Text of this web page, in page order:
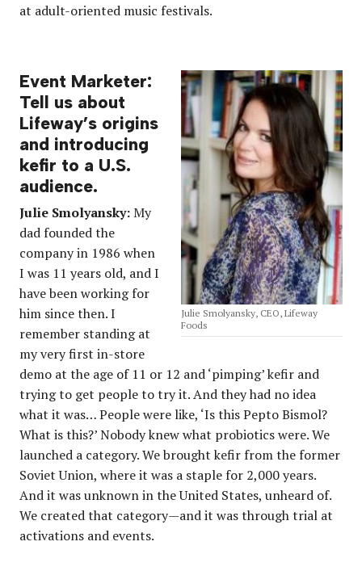
at adult-oriented music festivals.
Julie Smolyansky, CEO, Lifeway
Foods
Event Marketer:
Tell us about
Lifeway’s origins
and introducing
kefir to a U.S.
audience.
Julie Smolyansky:My
dad founded the
company in 1986 when
I was 11 years old, and I
have been working for
him since then. I
remember standing at
my very first in-store
demo at the age of 11 or 12 and ‘pimping’ kefir and
trying to get people to try it. And they had no idea
what it was… People were like, ‘Is this Pepto Bismol?
What is this?’ Nobody knew what probiotics were. We
launched a category. We brought kefir from the former
Soviet Union, where it was a staple for 2,000 years.
And it was unknown in the United States, unheard of.
We created that category—and it was through trial at
activations and events.